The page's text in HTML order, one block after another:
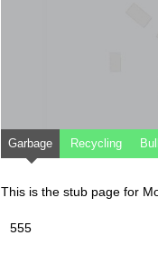
Garbage Recycling
This is the stub page for
555